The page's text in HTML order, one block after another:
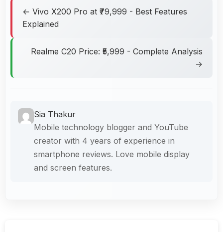
← Vivo X200 Pro at ₹79,999 - Best Features
Explained
Realme C20 Price: ₹5,999 - Complete Analysis
→
Sia Thakur
Mobile technology blogger and YouTube
creator with 4 years of experience in
smartphone reviews. Love mobile display
and screen features.